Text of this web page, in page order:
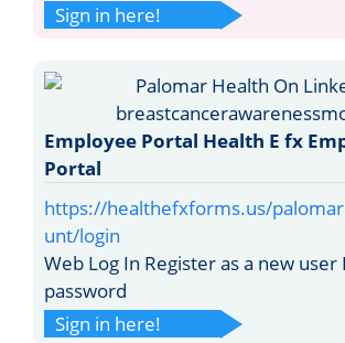
Sign in here!
Employee Portal Health E fx
Portal
https://healthefxforms.us/
unt/login
Web Log In Register as a new
password
Sign in here!